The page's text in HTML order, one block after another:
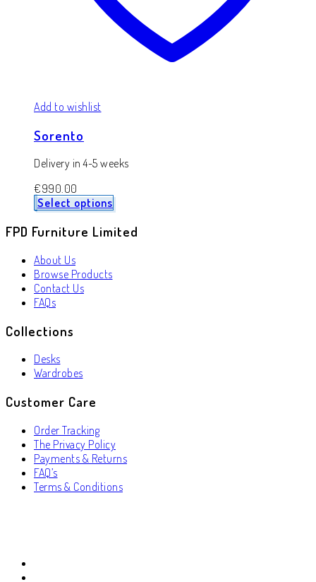
Add to wishlist
Sorento
Delivery in 4-5 weeks
€990.00
Select options
FPD Furniture Limited
About Us
Browse Products
Contact Us
FAQs
Collections
Desks
Wardrobes
Customer Care
Order Tracking
The Privacy Policy
Payments & Returns
FAQ’s
Terms & Conditions